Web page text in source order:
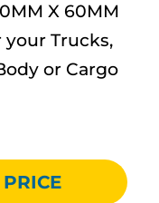
X 60MM
Trucks,
or Cargo